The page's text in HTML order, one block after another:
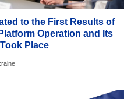
to the First Results of
Operation and Its
Place